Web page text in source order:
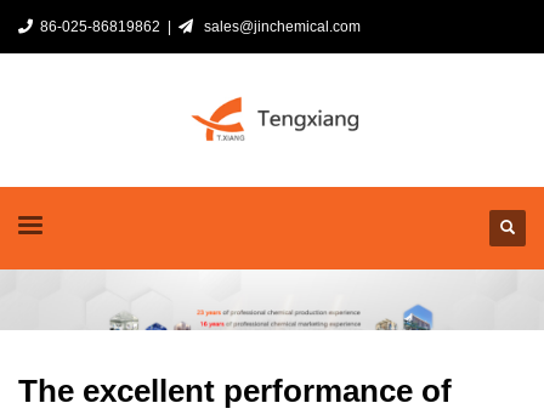
86-025-86819862 | sales@jinchemical.com
The excellent performance of